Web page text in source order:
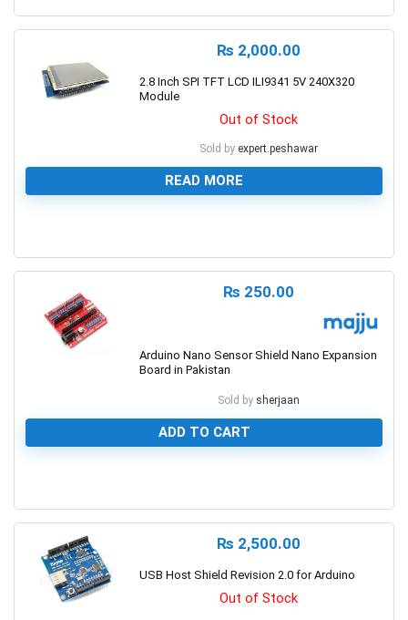
₨ 2,000.00
2.8 Inch SPI TFT LCD ILI9341 5V 240X320
Module
Out of Stock
Sold by expert.peshawar
READ MORE
₨ 250.00
Arduino Nano Sensor Shield Nano Expansion
Board in Pakistan
Sold by sherjaan
ADD TO CART
₨ 2,500.00
USB Host Shield Revision 2.0 for Arduino
Out of Stock